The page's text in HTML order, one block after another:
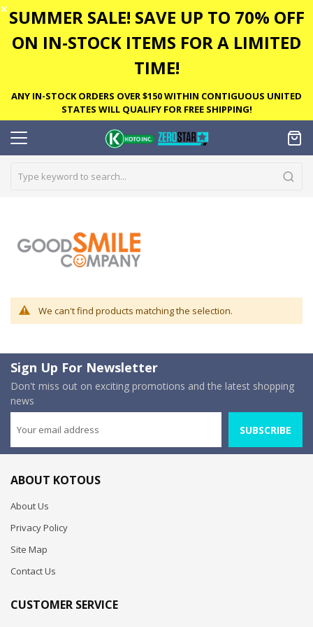
✕ SUMMER SALE! SAVE UP TO 70% OFF
ON IN-STOCK ITEMS FOR A LIMITED
TIME!
ANY IN-STOCK ORDERS OVER $150 WITHIN CONTIGUOUS UNITED
STATES WILL QUALIFY FOR FREE SHIPPING!
We can't find products matching the selection.
Sign Up For Newsletter
Don't miss out on exciting promotions and the latest shopping
news
SUBSCRIBE
ABOUT KOTOUS
About Us
Privacy Policy
Site Map
Contact Us
CUSTOMER SERVICE